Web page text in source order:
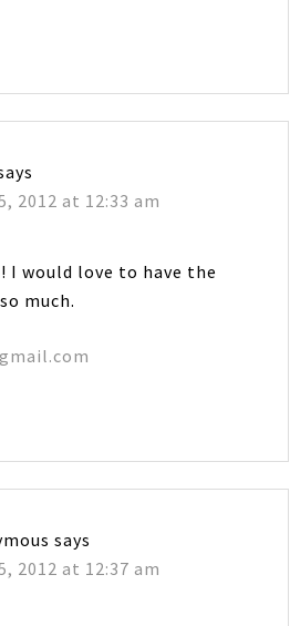
2012 at 12:33 am
I would love to have the
much.
says
2012 at 12:37 am